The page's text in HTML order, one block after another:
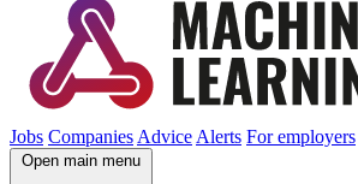
Jobs Companies Advice Alerts For employers
Open main menu